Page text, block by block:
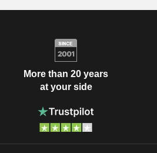
More than 20 years
at your side